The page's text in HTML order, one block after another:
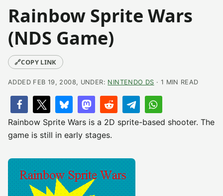
Rainbow Sprite Wars
(NDS Game)
🔗COPY LINK
ADDED FEB 19, 2008, UNDER: NINTENDO DS · 1 MIN READ
Rainbow Sprite Wars is a 2D sprite-based shooter. The
game is still in early stages.